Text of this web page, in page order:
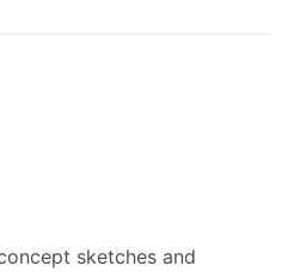
sketches and